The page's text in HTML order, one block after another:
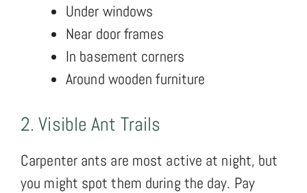
Under windows
Near door frames
In basement corners
Around wooden furniture
2. Visible Ant Trails
Carpenter ants are most active at night, but
you might spot them during the day. Pay